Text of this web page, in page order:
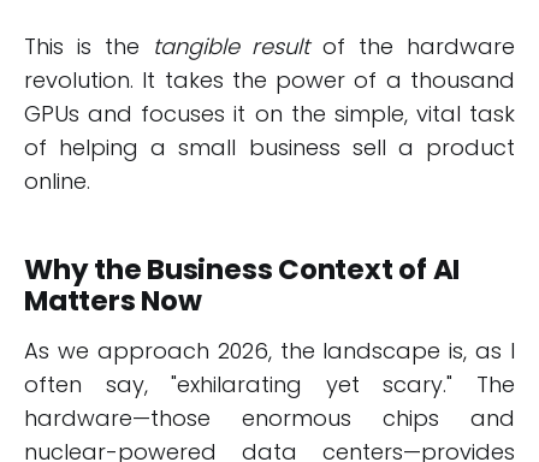
This is the tangible resultof the hardware
revolution. It takes the power of a thousand
GPUs and focuses it on the simple, vital task
of helping a small business sell a product
online.
Why the Business Context of AI
Matters Now
As we approach 2026, the landscape is, as I
often say, "exhilarating yet scary." The
hardware—those enormous chips and
nuclear-powered data centers—provides